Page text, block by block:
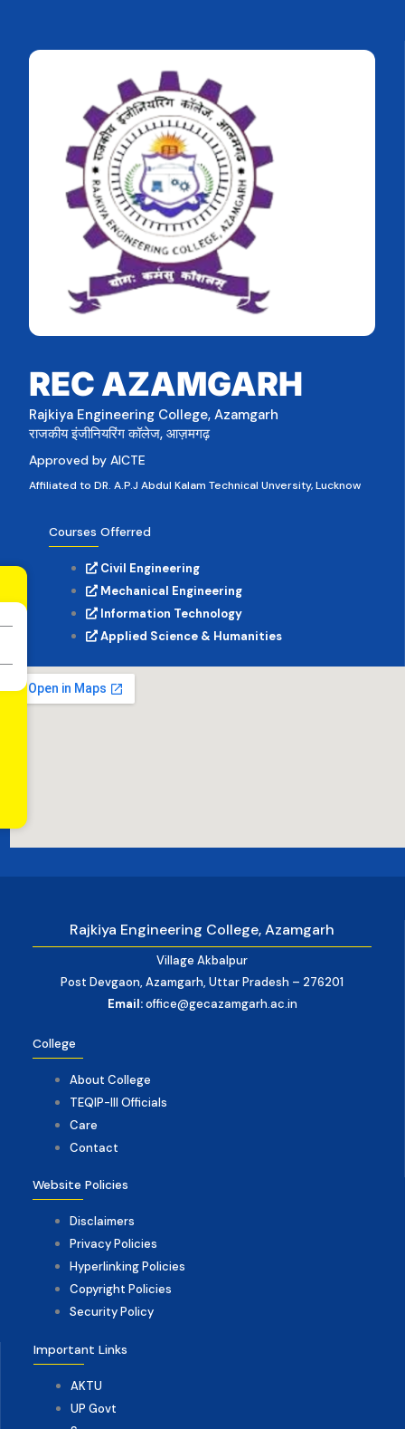
REC AZAMGARH
Rajkiya Engineering College, Azamgarh
राजकीय इंजीनियरिंग कॉलेज, आज़मगढ़
Approved by AICTE
Affiliated to DR. A.P.J Abdul Kalam Technical Unversity, Lucknow
Courses Offerred
Civil Engineering
Mechanical Engineering
Information Technology
Applied Science & Humanities
Rajkiya Engineering College, Azamgarh
Village Akbalpur
Post Devgaon, Azamgarh, Uttar Pradesh – 276201
Email:office@gecazamgarh.ac.in
College
About College
TEQIP-III Officials
Care
Contact
Website Policies
Disclaimers
Privacy Policies
Hyperlinking Policies
Copyright Policies
Security Policy
Important Links
AKTU
UP Govt